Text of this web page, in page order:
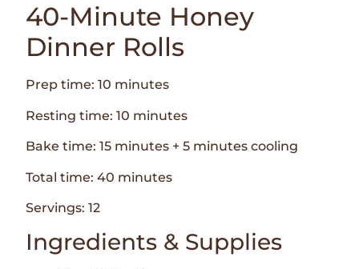
40-Minute Honey
Dinner Rolls
Prep time: 10 minutes
Resting time: 10 minutes
Bake time: 15 minutes + 5 minutes cooling
Total time: 40 minutes
Servings: 12
Ingredients & Supplies